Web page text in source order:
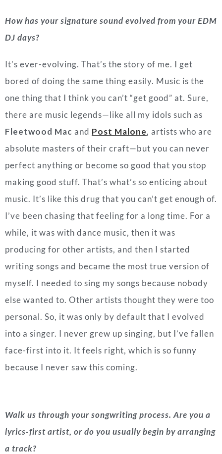
How has your signature sound evolved from your EDM
DJ days?
It’s ever-evolving. That’s the story of me. I get
bored of doing the same thing easily. Music is the
one thing that I think you can’t “get good” at. Sure,
there are music legends—like all my idols such as
Fleetwood Mac and Post Malone, artists who are
absolute masters of their craft—but you can never
perfect anything or become so good that you stop
making good stuff. That’s what’s so enticing about
music. It’s like this drug that you can’t get enough of.
I’ve been chasing that feeling for a long time. For a
while, it was with dance music, then it was
producing for other artists, and then I started
writing songs and became the most true version of
myself. I needed to sing my songs because nobody
else wanted to. Other artists thought they were too
personal. So, it was only by default that I evolved
into a singer. I never grew up singing, but I’ve fallen
face-first into it. It feels right, which is so funny
because I never saw this coming.
Walk us through your songwriting process. Are you a
lyrics-first artist, or do you usually begin by arranging
a track?